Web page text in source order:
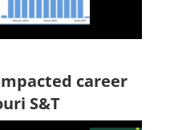
career
S&T